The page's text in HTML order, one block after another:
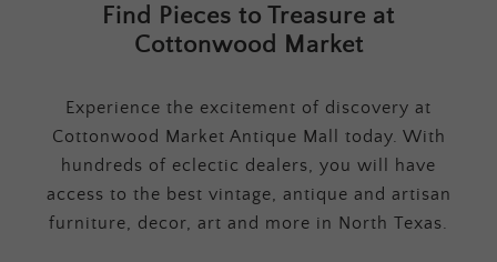
Find Pieces to Treasure at
Cottonwood Market
Experience the excitement of discovery at
Cottonwood Market Antique Mall today. With
hundreds of eclectic dealers, you will have
access to the best vintage, antique and artisan
furniture, decor, art and more in North Texas.